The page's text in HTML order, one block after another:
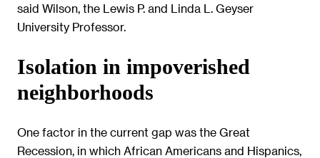
said Wilson, the Lewis P. and Linda L. Geyser
University Professor.
Isolation in impoverished
neighborhoods
One factor in the current gap was the Great
Recession, in which African Americans and Hispanics,